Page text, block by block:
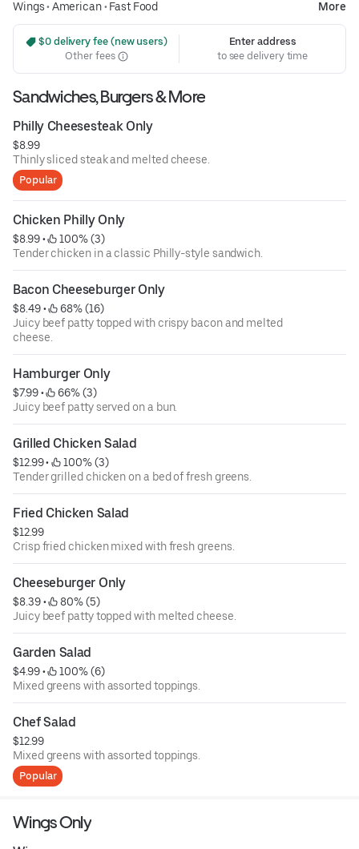
Wings• American• Fast Food More
$0 delivery fee (new users)
Other fees
Enter address
to see delivery time
Sandwiches, Burgers & More
Philly Cheesesteak Only
$8.99
Thinly sliced steak and melted cheese.
Popular
Chicken Philly Only
$8.99 •
100% (3)
Tender chicken in a classic Philly-style sandwich.
Bacon Cheeseburger Only
$8.49 •
68% (16)
Juicy beef patty topped with crispy bacon and melted
cheese.
Hamburger Only
$7.99 •
66% (3)
Juicy beef patty served on a bun.
Grilled Chicken Salad
$12.99 •
100% (3)
Tender grilled chicken on a bed of fresh greens.
Fried Chicken Salad
$12.99
Crisp fried chicken mixed with fresh greens.
Cheeseburger Only
$8.39 •
80% (5)
Juicy beef patty topped with melted cheese.
Garden Salad
$4.99 •
100% (6)
Mixed greens with assorted toppings.
Chef Salad
$12.99
Mixed greens with assorted toppings.
Popular
Wings Only